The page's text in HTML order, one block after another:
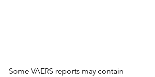
Some VAERS reports may contain